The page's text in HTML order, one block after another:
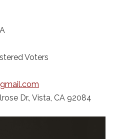
Voters
Dr., Vista, CA 92084